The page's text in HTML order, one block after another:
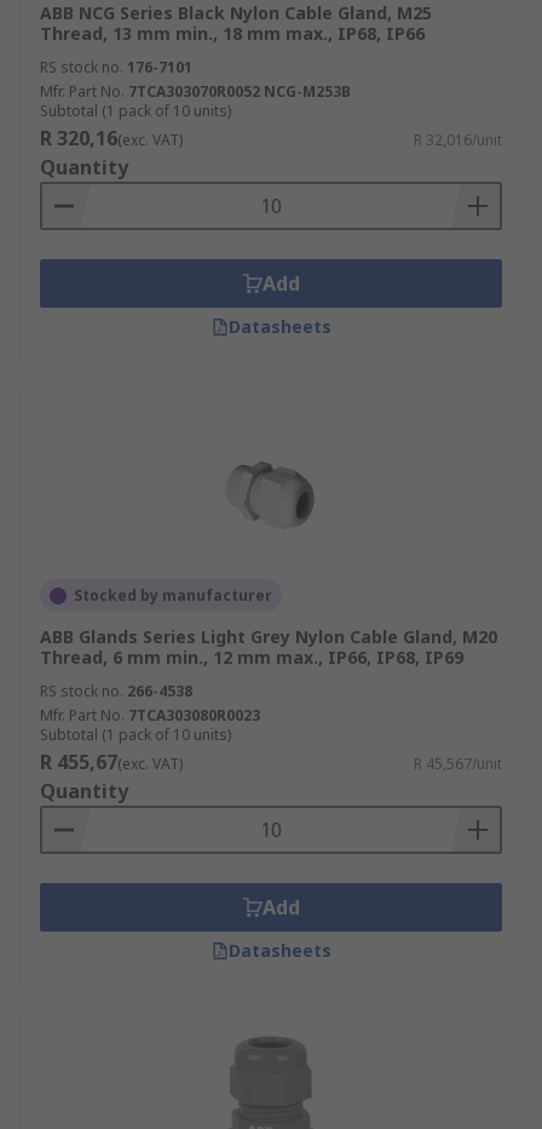
ABB NCG Series Black Nylon Cable Gland, M25
Thread, 13 mm min., 18 mm max., IP68, IP66
RS stock no. 176-7101
Mfr. Part No. 7TCA303070R0052 NCG-M253B
Subtotal (1 pack of 10 units)
R 320,16(exc. VAT) R 32,016/unit
Quantity
Add
Datasheets
Stocked by manufacturer
ABB Glands Series Light Grey Nylon Cable Gland, M20
Thread, 6 mm min., 12 mm max., IP66, IP68, IP69
RS stock no. 266-4538
Mfr. Part No. 7TCA303080R0023
Subtotal (1 pack of 10 units)
R 455,67(exc. VAT) R 45,567/unit
Quantity
Add
Datasheets